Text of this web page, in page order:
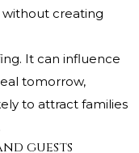
creating
It can influence
tomorrow,
to attract families
guests